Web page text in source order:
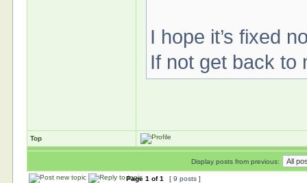
I hope it’s fixed
If not get back to
Top
Display posts from previous:
Page1 of1 [ 9 posts ]